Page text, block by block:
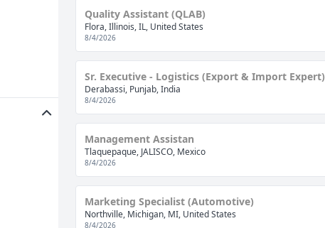
Quality Assistant (QLAB)
Flora, Illinois, IL, United States
8/4/2026
Sr. Executive - Logistics (Export & Import Expert)
Derabassi, Punjab, India
8/4/2026
Management Assistan
Tlaquepaque, JALISCO, Mexico
8/4/2026
Marketing Specialist (Automotive)
Northville, Michigan, MI, United States
8/4/2026